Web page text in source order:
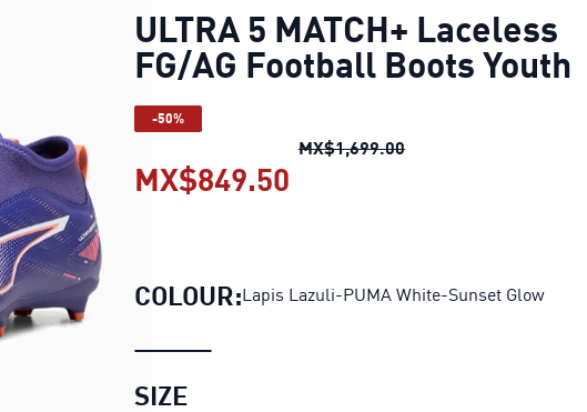
ULTRA 5 MATCH+ Laceless
FG/AG Football Boots Youth
-50%
MX$1,699.00ULTRA 5 MATCH+
MX$849.50
COLOUR:Lapis Lazuli-PUMA White-Sunset Glow
SIZE